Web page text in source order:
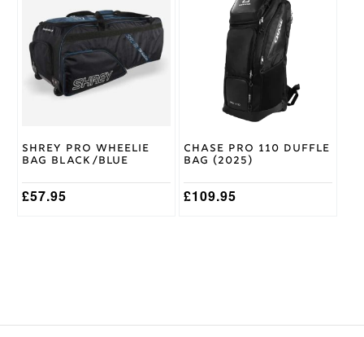
Shrey Pro Wheelie
Bag Black/Blue
£57.95
Chase Pro 110 Duffle
Bag (2025)
£109.95